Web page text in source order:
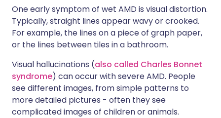
One early symptom of wet AMD is visual distortion.
Typically, straight lines appear wavy or crooked.
For example, the lines on a piece of graph paper,
or the lines between tiles in a bathroom.
Visual hallucinations (also called Charles Bonnet
syndrome) can occur with severe AMD. People
see different images, from simple patterns to
more detailed pictures - often they see
complicated images of children or animals.